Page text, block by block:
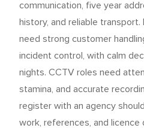
communication, five year
history, and reliable
need strong customer
incident control, with calm
nights. CCTV roles need
stamina, and accurate
register with an agency
work, references, and licence